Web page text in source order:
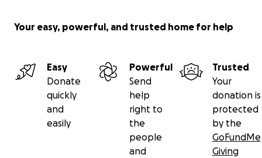
Your easy, powerful, and trusted home for help
Easy
Donate
quickly
and
easily
Powerful
Send
help
right to
the
people
and
Trusted
Your
donation is
protected
by the
GoFundMe
Giving